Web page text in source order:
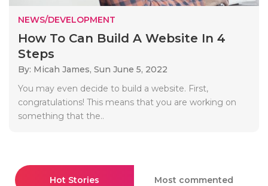
NEWS/DEVELOPMENT
How To Can Build A Website In 4
Steps
By: Micah James, Sun June 5, 2022
You may even decide to build a website. First,
congratulations! This means that you are working on
something that the..
Hot Stories Most commented